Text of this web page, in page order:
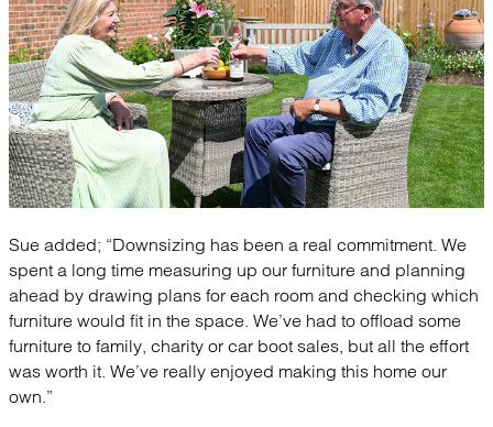
Sue added; “Downsizing has been a real commitment. We
spent a long time measuring up our furniture and planning
ahead by drawing plans for each room and checking which
furniture would fit in the space. We’ve had to offload some
furniture to family, charity or car boot sales, but all the effort
was worth it. We’ve really enjoyed making this home our
own.”